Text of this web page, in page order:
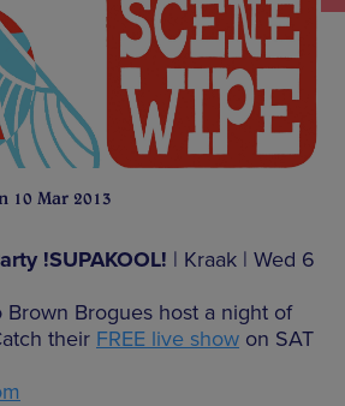
10 Mar 2013
!SUPAKOOL! | Kraak | Wed 6
Brown Brogues host a night of
their FREE live show on SAT